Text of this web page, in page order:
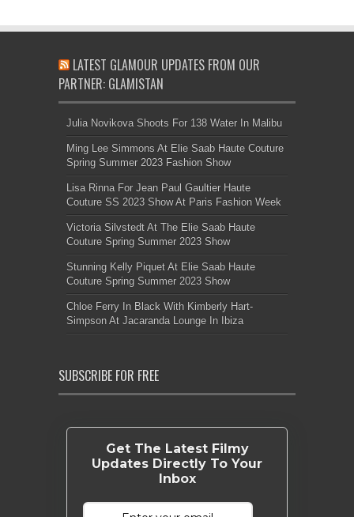
LATEST GLAMOUR UPDATES FROM OUR
PARTNER: GLAMISTAN
Julia Novikova Shoots For 138 Water In Malibu
Ming Lee Simmons At Elie Saab Haute Couture
Spring Summer 2023 Fashion Show
Lisa Rinna For Jean Paul Gaultier Haute
Couture SS 2023 Show At Paris Fashion Week
Victoria Silvstedt At The Elie Saab Haute
Couture Spring Summer 2023 Show
Stunning Kelly Piquet At Elie Saab Haute
Couture Spring Summer 2023 Show
Chloe Ferry In Black With Kimberly Hart-
Simpson At Jacaranda Lounge In Ibiza
SUBSCRIBE FOR FREE
Get The Latest Filmy
Updates Directly To Your
Inbox